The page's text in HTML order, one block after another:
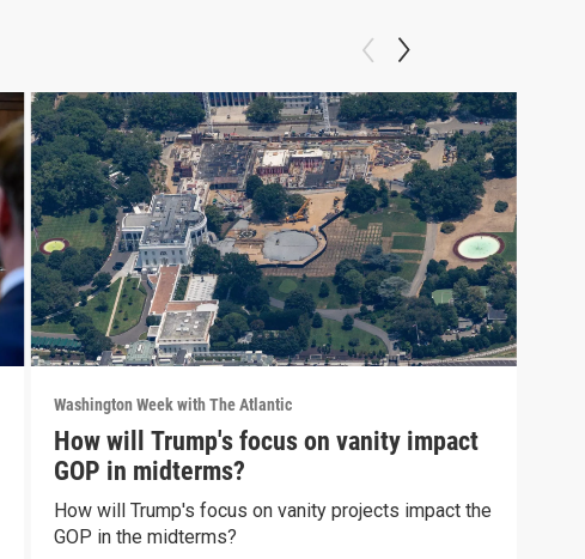
Washington Week with The Atlantic
How will Trump's focus on vanity impact
GOP in midterms?
How will Trump's focus on vanity projects impact the
GOP in the midterms?